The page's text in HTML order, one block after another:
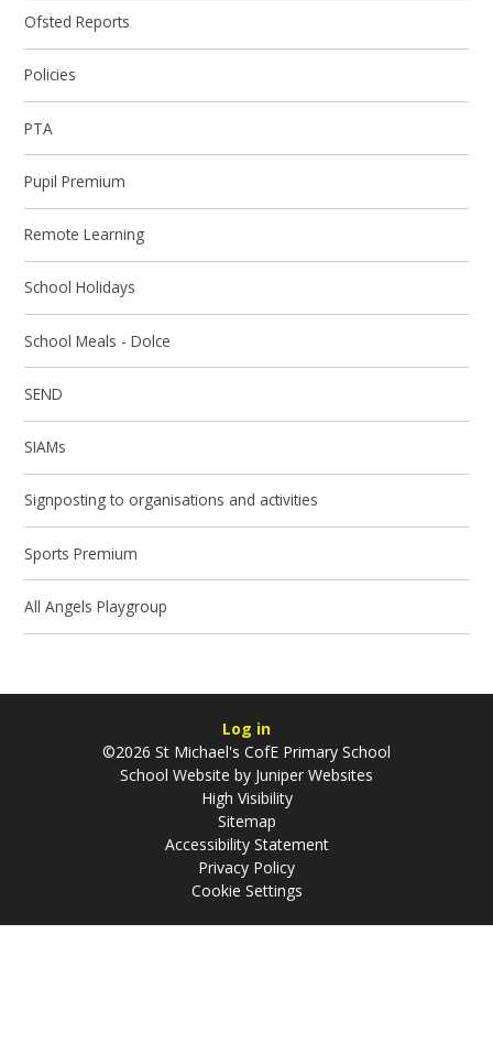
Ofsted Reports
Policies
PTA
Pupil Premium
Remote Learning
School Holidays
School Meals - Dolce
SEND
SIAMs
Signposting to organisations and activities
Sports Premium
All Angels Playgroup
Log in
©2026 St Michael's CofE Primary School
School Website by Juniper Websites
High Visibility
Sitemap
Accessibility Statement
Privacy Policy
Cookie Settings